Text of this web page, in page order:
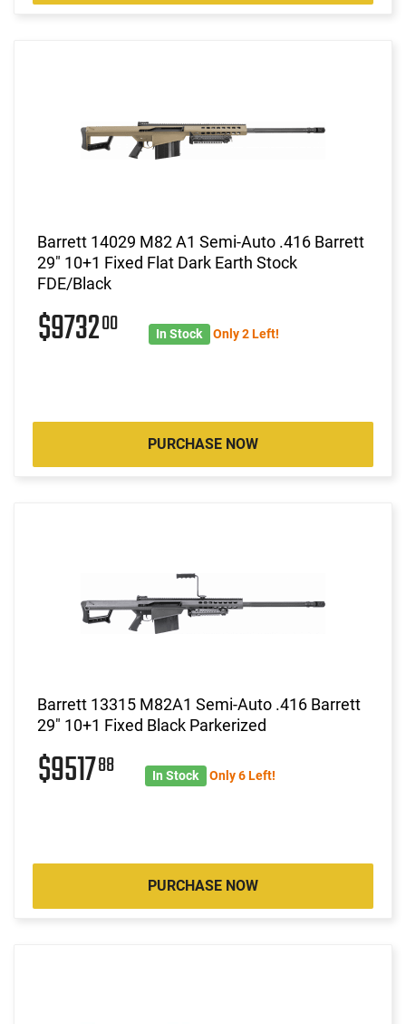
Barrett 14029 M82 A1 Semi-Auto .416 Barrett
29" 10+1 Fixed Flat Dark Earth Stock
FDE/Black
$973200 In Stock Only 2 Left!
PURCHASE NOW
Barrett 13315 M82A1 Semi-Auto .416 Barrett
29" 10+1 Fixed Black Parkerized
$951788 In Stock Only 6 Left!
PURCHASE NOW